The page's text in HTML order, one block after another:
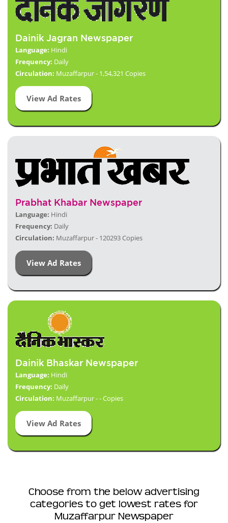
Dainik Jagran Newspaper
Language: Hindi
Frequency: Daily
Circulation: Muzaffarpur - 1,54,321 Copies
View Ad Rates
Prabhat Khabar Newspaper
Language: Hindi
Frequency: Daily
Circulation: Muzaffarpur - 120293 Copies
View Ad Rates
Dainik Bhaskar Newspaper
Language: Hindi
Frequency: Daily
Circulation: Muzaffarpur - - Copies
View Ad Rates
Choose from the below advertising
categories to get lowest rates for
Muzaffarpur Newspaper